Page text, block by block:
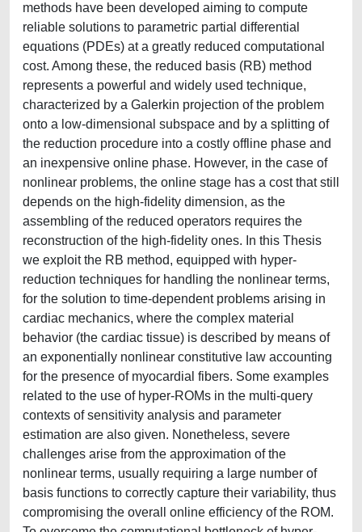
methods have been developed aiming to compute
reliable solutions to parametric partial differential
equations (PDEs) at a greatly reduced computational
cost. Among these, the reduced basis (RB) method
represents a powerful and widely used technique,
characterized by a Galerkin projection of the problem
onto a low-dimensional subspace and by a splitting of
the reduction procedure into a costly offline phase and
an inexpensive online phase. However, in the case of
nonlinear problems, the online stage has a cost that still
depends on the high-fidelity dimension, as the
assembling of the reduced operators requires the
reconstruction of the high-fidelity ones. In this Thesis
we exploit the RB method, equipped with hyper-
reduction techniques for handling the nonlinear terms,
for the solution to time-dependent problems arising in
cardiac mechanics, where the complex material
behavior (the cardiac tissue) is described by means of
an exponentially nonlinear constitutive law accounting
for the presence of myocardial fibers. Some examples
related to the use of hyper-ROMs in the multi-query
contexts of sensitivity analysis and parameter
estimation are also given. Nonetheless, severe
challenges arise from the approximation of the
nonlinear terms, usually requiring a large number of
basis functions to correctly capture their variability, thus
compromising the overall online efficiency of the ROM.